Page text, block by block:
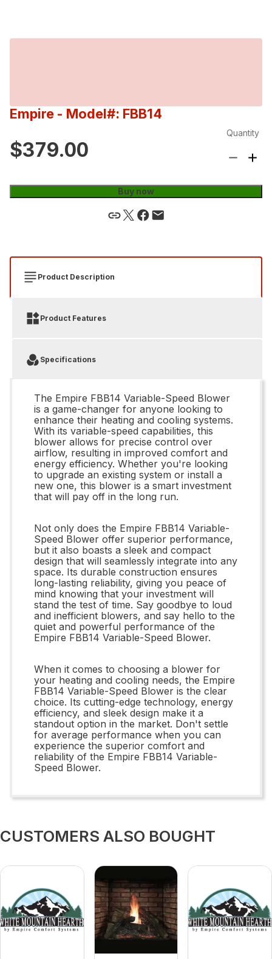
Empire - Model#: FBB14
$379.00
Quantity
Buy now
Product Description
Product Features
Specifications
The Empire FBB14 Variable-Speed Blower
is a game-changer for anyone looking to
enhance their heating and cooling systems.
With its variable-speed capabilities, this
blower allows for precise control over
airflow, resulting in improved comfort and
energy efficiency. Whether you're looking
to upgrade an existing system or install a
new one, this blower is a smart investment
that will pay off in the long run.
Not only does the Empire FBB14 Variable-
Speed Blower offer superior performance,
but it also boasts a sleek and compact
design that will seamlessly integrate into any
space. Its durable construction ensures
long-lasting reliability, giving you peace of
mind knowing that your investment will
stand the test of time. Say goodbye to loud
and inefficient blowers, and say hello to the
quiet and powerful performance of the
Empire FBB14 Variable-Speed Blower.
When it comes to choosing a blower for
your heating and cooling needs, the Empire
FBB14 Variable-Speed Blower is the clear
choice. Its cutting-edge technology, energy
efficiency, and sleek design make it a
standout option in the market. Don't settle
for average performance when you can
experience the superior comfort and
reliability of the Empire FBB14 Variable-
Speed Blower.
CUSTOMERS ALSO BOUGHT